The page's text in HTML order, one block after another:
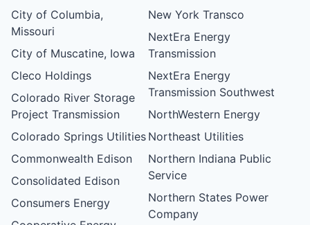
City of Columbia,
Missouri
City of Muscatine, Iowa
Cleco Holdings
Colorado River Storage
Project Transmission
Colorado Springs Utilities
Commonwealth Edison
Consolidated Edison
Consumers Energy
New York Transco
NextEra Energy
Transmission
NextEra Energy
Transmission Southwest
NorthWestern Energy
Northeast Utilities
Northern Indiana Public
Service
Northern States Power
Company